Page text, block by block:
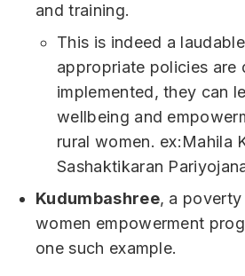
and training.
This is indeed a
appropriate policies are
implemented, they can
wellbeing and
rural women. ex:Mahila
Sashaktikaran
Kudumbashree, a
women empowerment
one such example.